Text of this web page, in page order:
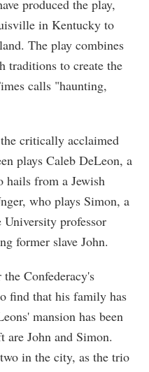
produced the play,
in Kentucky to
The play combines
traditions to create the
calls "haunting,
critically acclaimed
plays Caleb DeLeon, a
hails from a Jewish
who plays Simon, a
University professor
former slave John.
Confederacy's
find that his family has
mansion has been
are John and Simon.
in the city, as the trio